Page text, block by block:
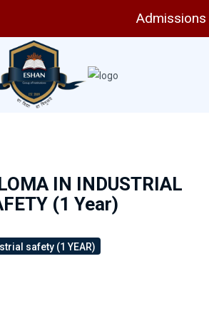
Admissions
IN INDUSTRIAL
(1 Year)
safety (1 YEAR)